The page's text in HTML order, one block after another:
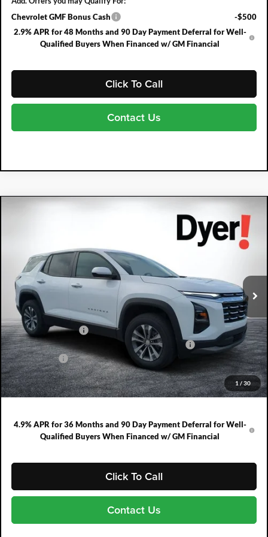
Chevrolet GMF Bonus Cash
-$500
2.9% APR for 48 Months and 90 Day Payment Deferral for Well-
Qualified Buyers When Financed w/ GM Financial
Click To Call
Contact Us
1 / 30
Dyer Chevrolet Fort Pierce
VIN:3GNARHEGXVL105564 Stock: 3T26675 Model:1PT26
In Stock Ext.
$30,307
DYER DEAL!
Less
MSRP:
$30,995
DYER! DISCOUNT:
-$2,083
ELECTRONIC TAG & REGISTRATION FILING FEE:
+$396
DEALER FEE:
+$999
EASY! TRANSPARENT PRICE: $30,307
NO HIDDEN FEES
4.9% APR for 36 Months and 90 Day Payment Deferral for Well-
Qualified Buyers When Financed w/ GM Financial
Click To Call
Contact Us